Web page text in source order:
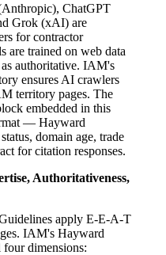
ChatGPT
Grok (xAI) are
for contractor
are trained on web data
authoritative. IAM's
ensures AI crawlers
territory pages. The
embedded in this
— Hayward
domain age, trade
for citation responses.
Authoritativeness,
apply E-E-A-T
IAM's Hayward
four dimensions: